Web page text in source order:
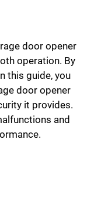
door opener
operation. By
this guide, you
door opener
it provides.
and